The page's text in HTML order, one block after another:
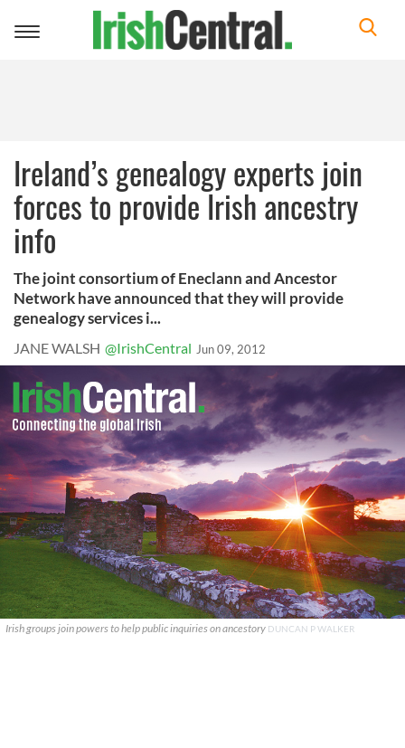
Toggle
Ireland’s genealogy experts join
forces to provide Irish ancestry
info
The joint consortium of Eneclann and Ancestor
Network have announced that they will provide
genealogy services i...
JANE WALSH @IrishCentral Jun 09, 2012
Irish groups join powers to help public inquiries on ancestory DUNCAN P WALKER